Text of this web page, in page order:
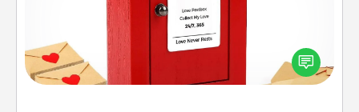
Creating your love notes is as easy as writing on the
blank note, folding it into the envelope, and sealing
it with a heart sticker. Slip it into the postbox and